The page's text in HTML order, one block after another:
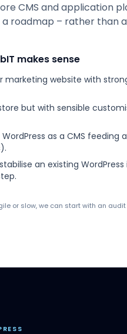
CMS and application
roadmap – rather than
makes sense
website with
but with sensible
as a CMS feeding
an existing
or slow, we can start with an